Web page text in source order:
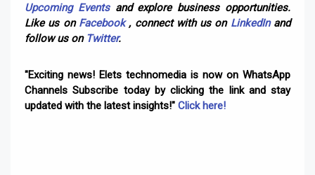
Upcoming Eventsand explore business opportunities.
Like us on Facebook, connect with us on LinkedInand
follow us on Twitter.
"Exciting news! Elets technomedia is now on WhatsApp
Channels Subscribe today by clicking the link and stay
updated with the latest insights!" Click here!